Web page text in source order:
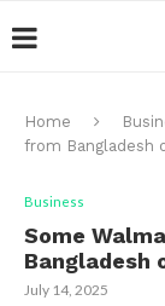
Home
from Bangladesh
Business
Some
Bangladesh
July 14, 2025